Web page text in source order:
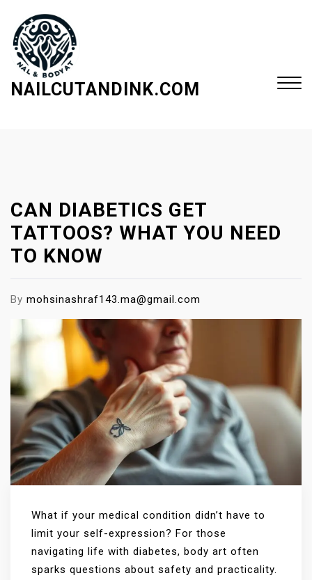
NAILCUTANDINK.COM
CAN DIABETICS GET
TATTOOS? WHAT YOU NEED
TO KNOW
By mohsinashraf143.ma@gmail.com
What if your medical condition didn’t have to
limit your self-expression? For those
navigating life with diabetes, body art often
sparks questions about safety and practicality.